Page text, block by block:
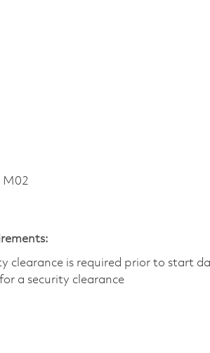
M02
clearance is required prior to start
a security clearance​